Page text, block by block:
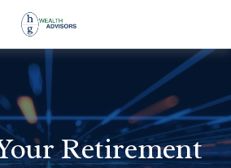
Retirement